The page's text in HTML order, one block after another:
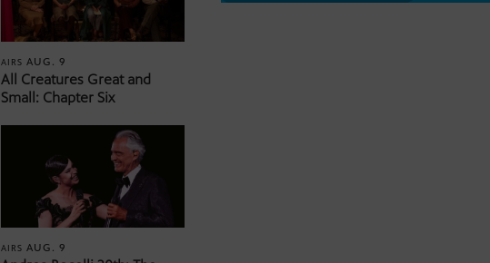
AIRSAUG. 9
All Creatures Great and
Small: Chapter Six
AIRSAUG. 9